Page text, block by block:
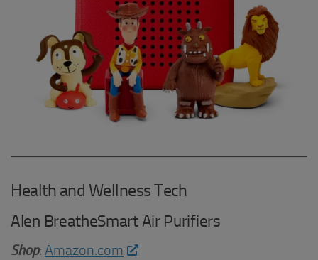
Health and Wellness Tech
Alen BreatheSmart Air Purifiers
Shop: Amazon.com